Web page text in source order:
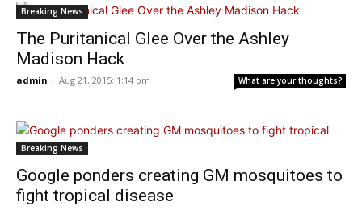
Breaking News
The Puritanical Glee Over the Ashley
Madison Hack
admin - Aug 21, 2015: 1:14 pm What are your thoughts?
Breaking News
Google ponders creating GM mosquitoes to
fight tropical disease